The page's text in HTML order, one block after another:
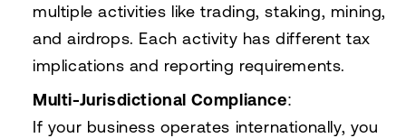
multiple activities like trading, staking, mining,
and airdrops. Each activity has different tax
implications and reporting requirements.
Multi-Jurisdictional Compliance:
If your business operates internationally, you